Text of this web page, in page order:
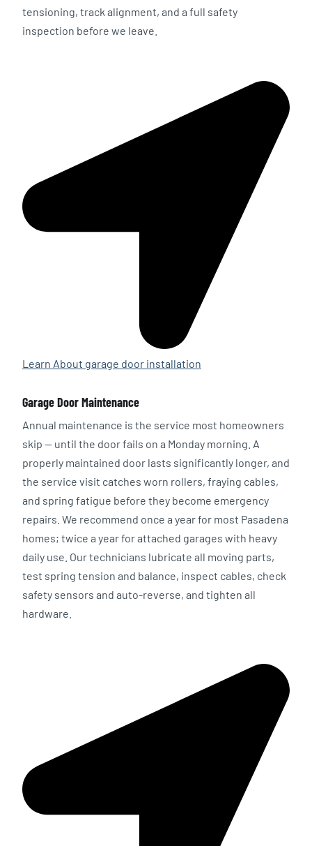
tensioning, track alignment, and a full safety
inspection before we leave.
Learn About garage door installation
Garage Door Maintenance
Annual maintenance is the service most homeowners
skip — until the door fails on a Monday morning. A
properly maintained door lasts significantly longer, and
the service visit catches worn rollers, fraying cables,
and spring fatigue before they become emergency
repairs. We recommend once a year for most Pasadena
homes; twice a year for attached garages with heavy
daily use. Our technicians lubricate all moving parts,
test spring tension and balance, inspect cables, check
safety sensors and auto-reverse, and tighten all
hardware.